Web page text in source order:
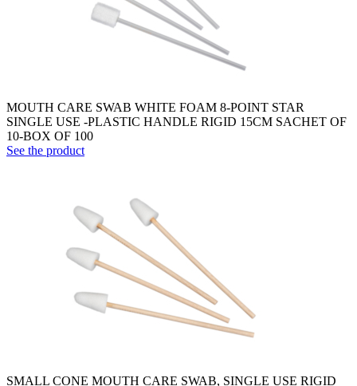
MOUTH CARE SWAB WHITE FOAM 8-POINT STAR
SINGLE USE -PLASTIC HANDLE RIGID 15CM SACHET OF
10-BOX OF 100
See the product
SMALL CONE MOUTH CARE SWAB, SINGLE USE RIGID